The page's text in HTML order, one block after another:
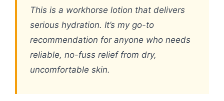
This is a workhorse lotion that delivers
serious hydration. It’s my go-to
recommendation for anyone who needs
reliable, no-fuss relief from dry,
uncomfortable skin.